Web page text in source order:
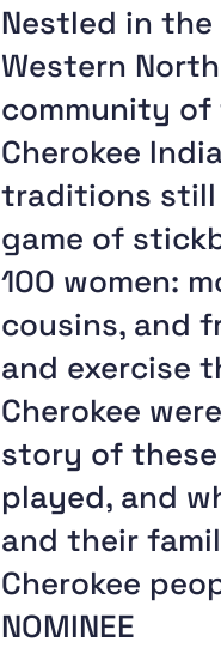
Nestled in
Western
community of
Cherokee
traditions
game of
100 women:
cousins, and
and exercise
Cherokee
story of
played, and
and their
Cherokee
NOMINEE